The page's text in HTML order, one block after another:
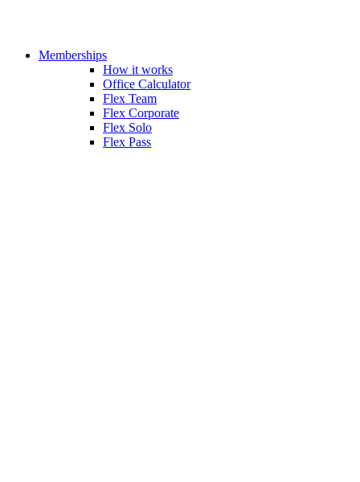
Memberships
How it works
Office Calculator
Flex Team
Flex Corporate
Flex Solo
Flex Pass